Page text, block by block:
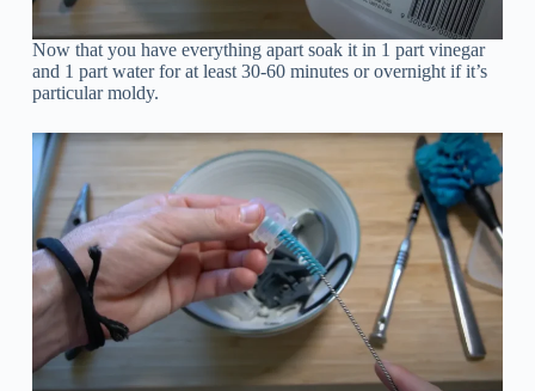
Now that you have everything apart soak it in 1 part vinegar
and 1 part water for at least 30-60 minutes or overnight if it’s
particular moldy.